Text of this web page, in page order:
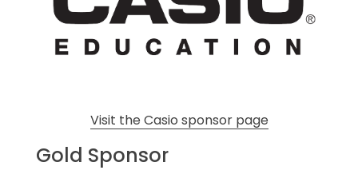
Visit the Casio sponsor page
Gold Sponsor